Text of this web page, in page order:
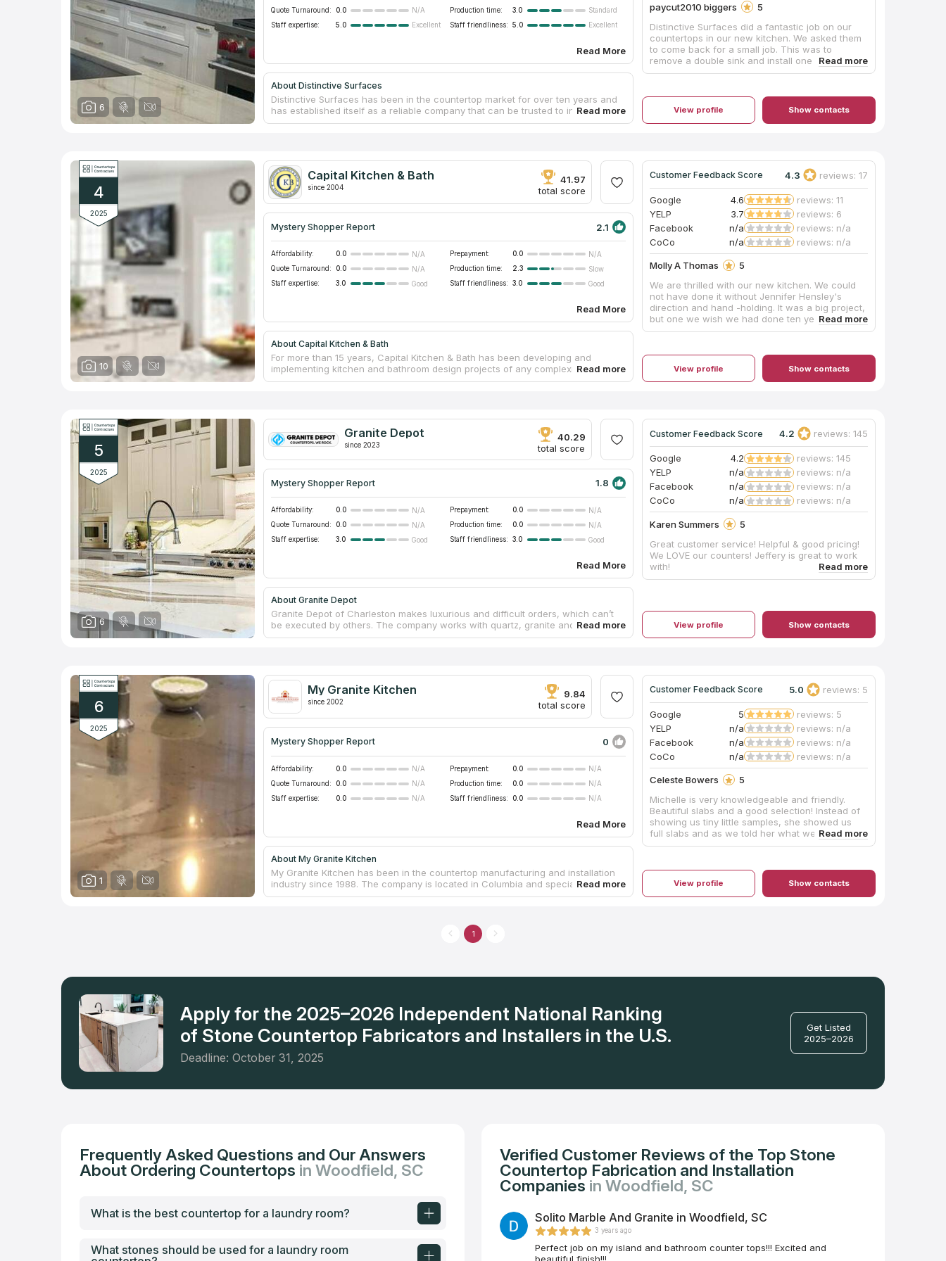
6
Quote Turnaround:
0.0 N/A Production time: 3.0
Standard
Staff expertise:
5.0 Excellent Staff friendliness: 5.0 Excellent
Read More
About Distinctive Surfaces
Distinctive Surfaces has been in the countertop market for over ten years and
has established itself as a reliable company that can be trusted to install new
countertops in Columbia sc. Distinctive Surfaces operates not only in their
assortment of which can be found in the showroom. The company quickly gets
to work, fitting into the tightest schedules and using the most modern tools.
paycut2010 biggers
5
Distinctive Surfaces did a fantastic job on our
countertops in our new kitchen. We asked them
to come back for a small job. This was to
remove a double sink and install one single
stainless steel sink. Communication was terrific.
Very neat. Very professional. Would use them
again in a heartbeat.
View profile Show contacts
4
2025
10
Capital Kitchen & Bath
since 2004
41.97
total score
Mystery Shopper Report 2.1
Affordability: 0.0 N/A Prepayment: 0.0
N/A
Quote Turnaround:
0.0 N/A Production time: 2.3
Slow
Staff expertise:
3.0 Good Staff friendliness: 3.0 Good
Read More
About Capital Kitchen & Bath
For more than 15 years, Capital Kitchen & Bath has been developing and
implementing kitchen and bathroom design projects of any complexity and
style. The company offers both small innovations and updating of individual
develop individual projects in accordance with the taste, wishes and financial
capabilities of each client, and experienced workers deliver installation
services in a short time.
Customer Feedback Score 4.3 reviews: 17
Google 4.6
reviews: 11
YELP
3.7
reviews: 6
Facebook
n/a
reviews: n/a
CoCo
n/a reviews: n/a
Molly A Thomas
5
We are thrilled with our new kitchen. We could
not have done it without Jennifer Hensley's
direction and hand -holding. It was a big project,
but one we wish we had done ten years ago!
Love it!
View profile Show contacts
5
2025
6
Granite Depot
since 2023
40.29
total score
Mystery Shopper Report 1.8
Affordability: 0.0 N/A Prepayment: 0.0
N/A
Quote Turnaround:
0.0 N/A Production time: 0.0
N/A
Staff expertise:
3.0 Good Staff friendliness: 3.0 Good
Read More
About Granite Depot
Granite Depot of Charleston makes luxurious and difficult orders, which can’t
be executed by others. The company works with quartz, granite and marble.
The business was founded by a family but gained confidence all across the
of a vanity countertop or a residential kitchen countertop. If you want to make
your bathroom or kitchen unique, address Granite Depot of Charleston.
Customer Feedback Score 4.2 reviews: 145
Google 4.2
reviews: 145
YELP
n/a
reviews: n/a
Facebook
n/a
reviews: n/a
CoCo
n/a reviews: n/a
Karen Summers
5
Great customer service! Helpful & good pricing!
We LOVE our counters! Jeffery is great to work
with!
View profile Show contacts
6
2025
1
My Granite Kitchen
since 2002
9.84
total score
Mystery Shopper Report 0
Affordability: 0.0 N/A Prepayment: 0.0
N/A
Quote Turnaround:
0.0 N/A Production time: 0.0
N/A
Staff expertise:
0.0 N/A Staff friendliness: 0.0 N/A
Read More
About My Granite Kitchen
My Granite Kitchen has been in the countertop manufacturing and installation
industry since 1988. The company is located in Columbia and specializes in
natural stone products. My Granite Kitchen offers services for the fabrication of
who are going to replace countertops can see many large samples of stone
slabs of various colors. Buyers of services leave positive feedback about the
Customer Feedback Score 5.0 reviews: 5
Google 5
reviews: 5
YELP
n/a
reviews: n/a
Facebook
n/a
reviews: n/a
CoCo
n/a reviews: n/a
Celeste Bowers
5
Michelle is very knowledgeable and friendly.
Beautiful slabs and a good selection! Instead of
showing us tiny little samples, she showed us
full slabs and as we told her what we like and
prefer, she led us to show us exactly what we
quartz in my home!
View profile Show contacts
1
Apply for the 2025–2026 Independent National Ranking
of Stone Countertop Fabricators and Installers in the U.S.
Deadline: October 31, 2025
Get Listed
2025–2026
Frequently Asked Questions and Our Answers
About Ordering Countertops in Woodfield, SC
What is the best countertop for a laundry room?
What stones should be used for a laundry room
Verified Customer Reviews of the Top Stone
Countertop Fabrication and Installation
Companies in Woodfield, SC
Solito Marble And Granite in Woodfield, SC
3 years ago
Perfect job on my island and bathroom counter tops!!! Excited and